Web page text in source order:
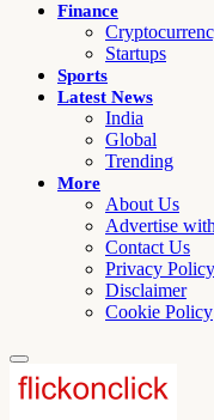
Finance
Startups
Sports
Latest News
India
Global
Trending
More
About Us
Advertise
Contact Us
Privacy Policy
Disclaimer
Cookie Policy